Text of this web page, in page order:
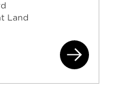
Land